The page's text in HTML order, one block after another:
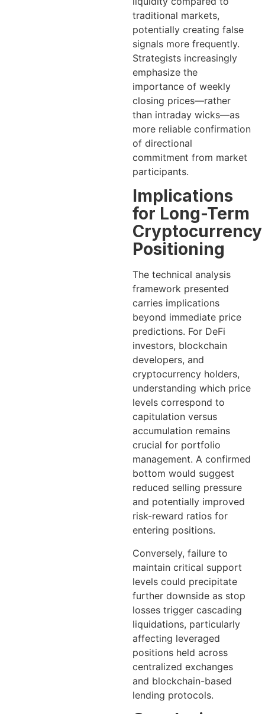
traditional markets,
potentially creating false
signals more frequently.
Strategists increasingly
emphasize the
importance of weekly
closing prices—rather
than intraday wicks—as
more reliable confirmation
of directional
commitment from market
participants.
Implications
for Long-Term
Cryptocurrency
Positioning
The technical analysis
framework presented
carries implications
beyond immediate price
predictions. For DeFi
investors, blockchain
developers, and
cryptocurrency holders,
understanding which price
levels correspond to
capitulation versus
accumulation remains
crucial for portfolio
management. A confirmed
bottom would suggest
reduced selling pressure
and potentially improved
risk-reward ratios for
entering positions.
Conversely, failure to
maintain critical support
levels could precipitate
further downside as stop
losses trigger cascading
liquidations, particularly
affecting leveraged
positions held across
centralized exchanges
and blockchain-based
lending protocols.